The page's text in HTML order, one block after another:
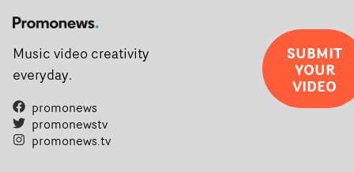
Music video creativity
everyday.
promonews
promonewstv
promonews.tv
SUBMIT
YOUR
VIDEO